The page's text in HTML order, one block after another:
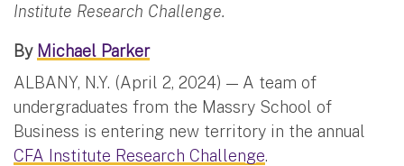
Institute Research Challenge.
By Michael Parker
ALBANY, N.Y. (April 2, 2024) — A team of
undergraduates from the Massry School of
Business is entering new territory in the annual
CFA Institute Research Challenge.